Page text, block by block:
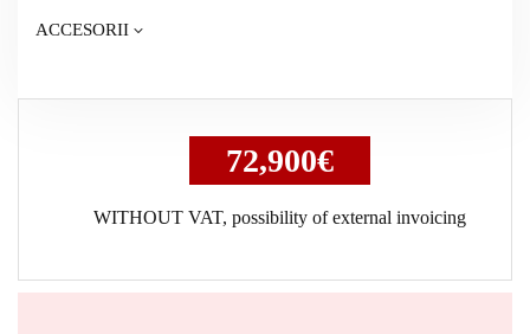
ACCESORII
72,900€
WITHOUT VAT, possibility of external invoicing